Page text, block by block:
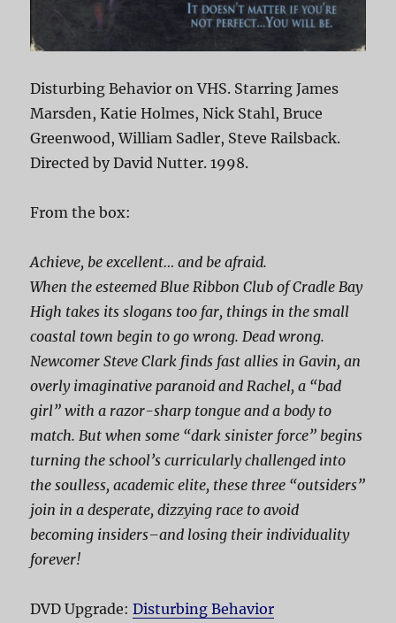
Disturbing Behavior on VHS. Starring James
Marsden, Katie Holmes, Nick Stahl, Bruce
Greenwood, William Sadler, Steve Railsback.
Directed by David Nutter. 1998.
From the box:
Achieve, be excellent… and be afraid.
When the esteemed Blue Ribbon Club of Cradle Bay
High takes its slogans too far, things in the small
coastal town begin to go wrong. Dead wrong.
Newcomer Steve Clark finds fast allies in Gavin, an
overly imaginative paranoid and Rachel, a “bad
girl” with a razor-sharp tongue and a body to
match. But when some “dark sinister force” begins
turning the school’s curricularly challenged into
the soulless, academic elite, these three “outsiders”
join in a desperate, dizzying race to avoid
becoming insiders–and losing their individuality
forever!
DVD Upgrade:Disturbing Behavior